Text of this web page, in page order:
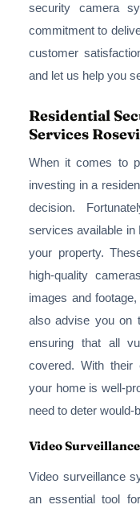
security camera
commitment to
customer
and let us help you
Residential
Services
When it comes to
investing in a
decision.
services available in
your property.
high-quality
images and
also advise you on
ensuring that all
covered. With
your home is well-
need to deter would-
Video
Video surveillance
an essential tool